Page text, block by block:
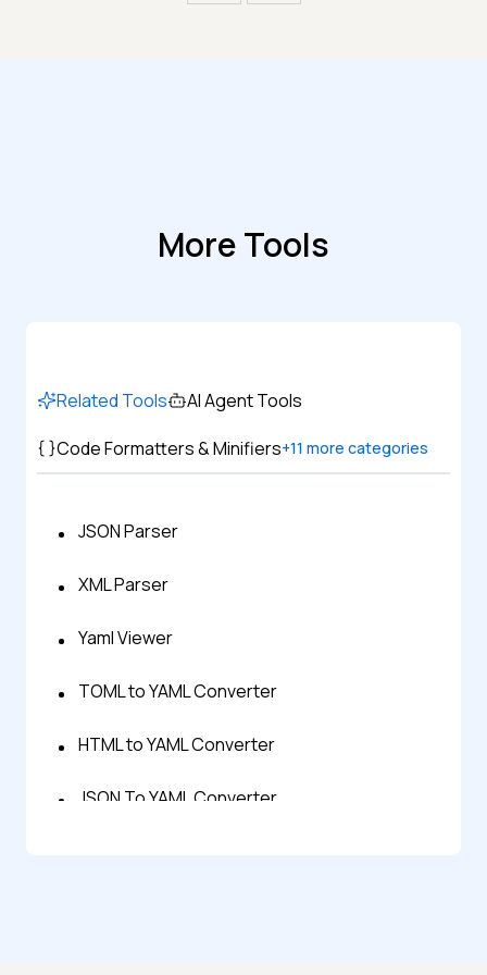
More Tools
Related Tools
AI Agent Tools
Code Formatters & Minifiers+11 more categories
JSON Parser
XML Parser
Yaml Viewer
TOML to YAML Converter
HTML to YAML Converter
JSON To YAML Converter